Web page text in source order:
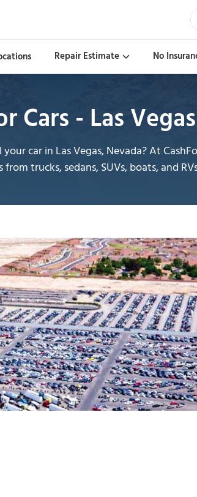
Repair Estimate No
Cars - Las Vegas
car in Las Vegas, Nevada? At
trucks, sedans, SUVs, boats, and